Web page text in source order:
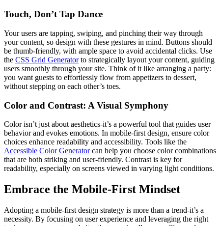
Touch, Don’t Tap Dance
Your users are tapping, swiping, and pinching their way through
your content, so design with these gestures in mind. Buttons should
be thumb-friendly, with ample space to avoid accidental clicks. Use
the CSS Grid Generatorto strategically layout your content, guiding
users smoothly through your site. Think of it like arranging a party:
you want guests to effortlessly flow from appetizers to dessert,
without stepping on each other’s toes.
Color and Contrast: A Visual Symphony
Color isn’t just about aesthetics-it’s a powerful tool that guides user
behavior and evokes emotions. In mobile-first design, ensure color
choices enhance readability and accessibility. Tools like the
Accessible Color Generatorcan help you choose color combinations
that are both striking and user-friendly. Contrast is key for
readability, especially on screens viewed in varying light conditions.
Embrace the Mobile-First Mindset
Adopting a mobile-first design strategy is more than a trend-it’s a
necessity. By focusing on user experience and leveraging the right